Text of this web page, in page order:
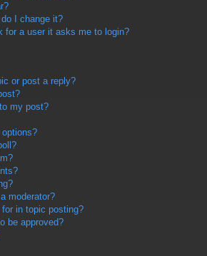
I change it?
for a user it asks me to login?
or post a reply?
my post?
options?
moderator?
for in topic posting?
be approved?